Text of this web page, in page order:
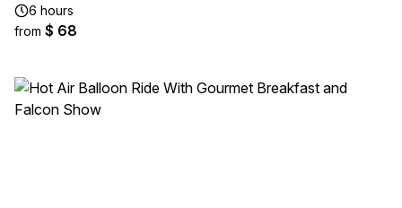
6 hours
from $ 68